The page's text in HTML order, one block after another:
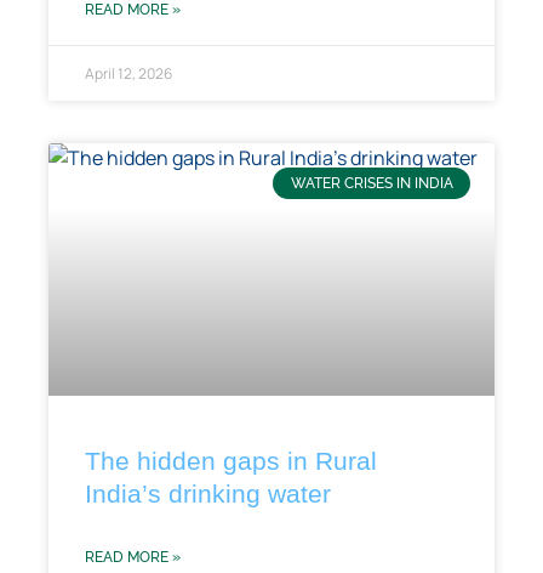
READ MORE »
April 12, 2026
WATER CRISES IN INDIA
The hidden gaps in Rural
India’s drinking water
READ MORE »